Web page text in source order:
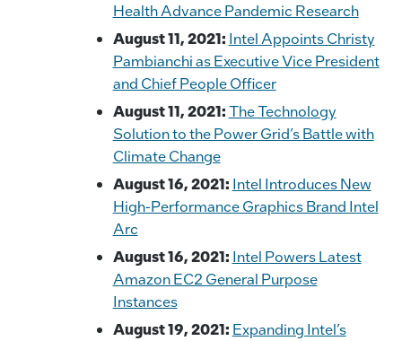
Health Advance Pandemic Research
August 11, 2021: Intel Appoints Christy
Pambianchi as Executive Vice President
and Chief People Officer
August 11, 2021:The Technology
Solution to the Power Grid’s Battle with
Climate Change
August 16, 2021: Intel Introduces New
High-Performance Graphics Brand Intel
Arc
August 16, 2021: Intel Powers Latest
Amazon EC2 General Purpose
Instances
August 19, 2021: Expanding Intel’s